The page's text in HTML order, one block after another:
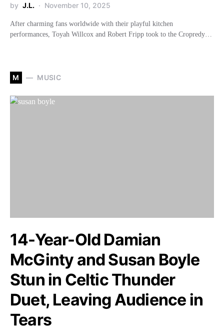
by J.L. November 10, 2025
After charming fans worldwide with their playful kitchen
performances, Toyah Willcox and Robert Fripp took to the Cropredy…
M MUSIC
14-Year-Old Damian
McGinty and Susan Boyle
Stun in Celtic Thunder
Duet, Leaving Audience in
Tears